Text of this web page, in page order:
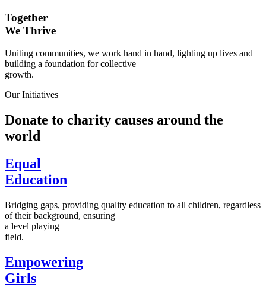
Together
We Thrive
Uniting communities, we work hand in hand, lighting up lives and
building a foundation for collective
growth.
Our Initiatives
Donate to charity causes around the
world
Equal
Education
Bridging gaps, providing quality education to all children, regardless
of their background, ensuring
a level playing
field.
Empowering
Girls